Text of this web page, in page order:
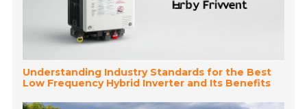
Understanding Industry Standards for the Best
Low Frequency Hybrid Inverter and Its Benefits